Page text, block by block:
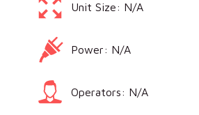
Unit Size: N/A
Power: N/A
Operators: N/A